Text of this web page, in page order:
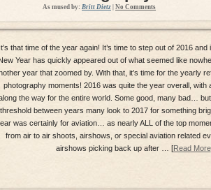
As mused by: Britt Dietz No Comments
It’s that time of the year again! It’s time to step out of 2016 and
Year has quickly appeared out of what seemed like
year that zoomed by. With that, it’s time for the yearly
photography moments! 2016 was quite the year overall, with
the way for the entire world. Some good, many bad…
threshold between years many look to 2017 for something
was certainly for aviation… as nearly ALL of the top
from air to air shoots, airshows, or special aviation related
airshows picking back up after … [Read More